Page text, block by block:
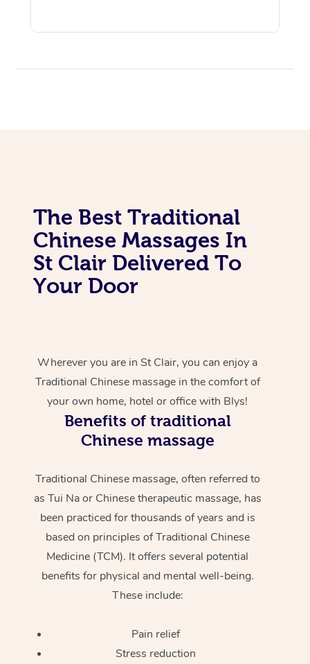
The Best Traditional
Chinese Massages In
St Clair Delivered To
Your Door
Wherever you are in St Clair, you can enjoy a
Traditional Chinese massage in the comfort of
your own home, hotel or office with Blys!
Benefits of traditional
Chinese massage
Traditional Chinese massage, often referred to
as Tui Na or Chinese therapeutic massage, has
been practiced for thousands of years and is
based on principles of Traditional Chinese
Medicine (TCM). It offers several potential
benefits for physical and mental well-being.
These include:
Pain relief
Stress reduction